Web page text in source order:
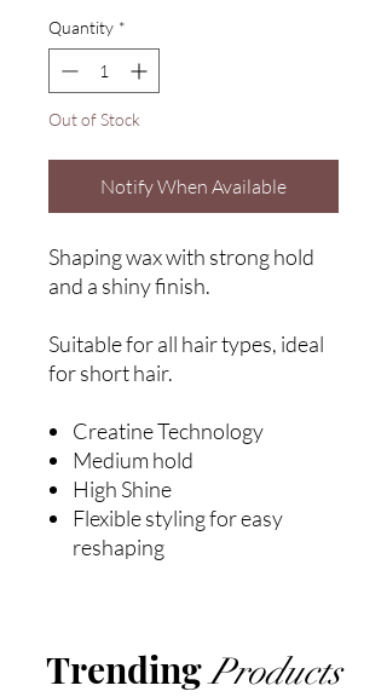
Quantity *
Out of Stock
Notify When Available
Shaping wax with strong hold
and a shiny finish.
Suitable for all hair types, ideal
for short hair.
Creatine Technology
Medium hold
High Shine
Flexible styling for easy
reshaping
TrendingProducts